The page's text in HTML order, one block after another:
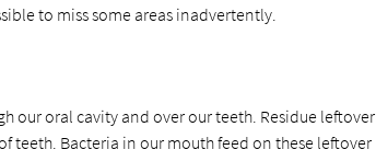
to miss some areas inadvertently.
our oral cavity and over our teeth. Residue leftover
teeth. Bacteria in our mouth feed on these leftover